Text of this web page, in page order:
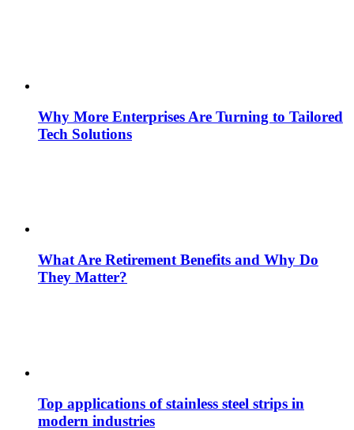
Why More Enterprises Are Turning to Tailored
Tech Solutions
What Are Retirement Benefits and Why Do
They Matter?
Top applications of stainless steel strips in
modern industries